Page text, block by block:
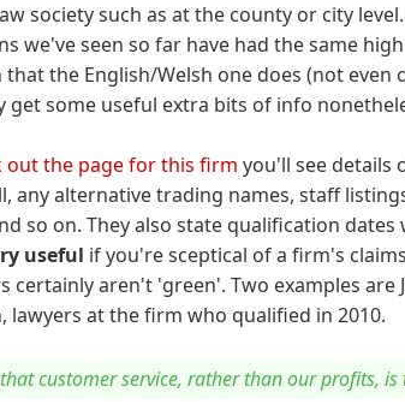
society such as at the county or city
we've seen so far have had the same
the English/Welsh one does (not even
get some useful extra bits of info
out the page for this firm you'll see details
any alternative trading names, staff
so on. They also state qualification dates
useful if you're sceptical of a firm's
certainly aren't 'green'. Two examples are
lawyers at the firm who qualified in 2010.
customer service, rather than our profits,